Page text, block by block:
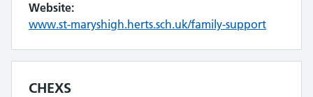
Website:
www.st-maryshigh.herts.sch.uk/family-support
CHEXS